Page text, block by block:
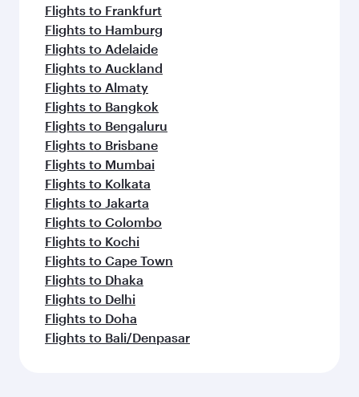
Flights to Frankfurt
Flights to Hamburg
Flights to Adelaide
Flights to Auckland
Flights to Almaty
Flights to Bangkok
Flights to Bengaluru
Flights to Brisbane
Flights to Mumbai
Flights to Kolkata
Flights to Jakarta
Flights to Colombo
Flights to Kochi
Flights to Cape Town
Flights to Dhaka
Flights to Delhi
Flights to Doha
Flights to Bali/Denpasar